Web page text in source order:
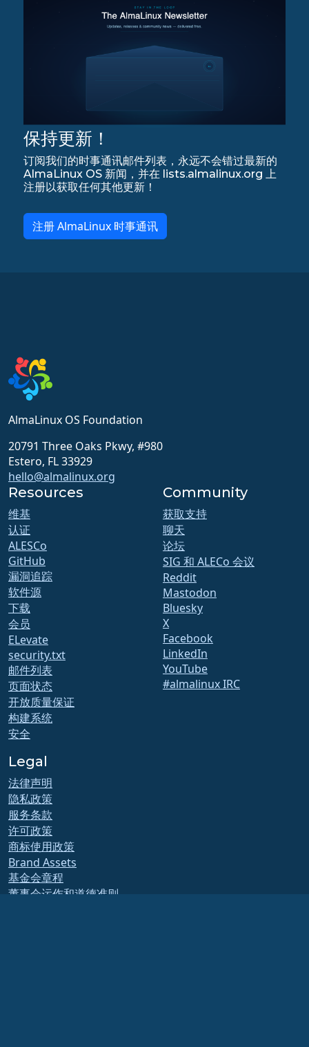
保持更新！
订阅我们的时事通讯邮件列表，永远不会错过最新的
AlmaLinux OS 新闻，并在 lists.almalinux.org 上
注册以获取任何其他更新！
注册 AlmaLinux 时事通讯
AlmaLinux OS Foundation
20791 Three Oaks Pkwy, #980
Estero, FL 33929
hello@almalinux.org
Resources
维基
认证
ALESCo
GitHub
漏洞追踪
软件源
下载
会员
ELevate
security.txt
邮件列表
页面状态
开放质量保证
构建系统
安全
Community
获取支持
聊天
论坛
SIG 和 ALECo 会议
Reddit
Mastodon
Bluesky
X
Facebook
LinkedIn
YouTube
#almalinux IRC
Legal
法律声明
隐私政策
服务条款
许可政策
商标使用政策
Brand Assets
基金会章程
董事会运作和道德准则